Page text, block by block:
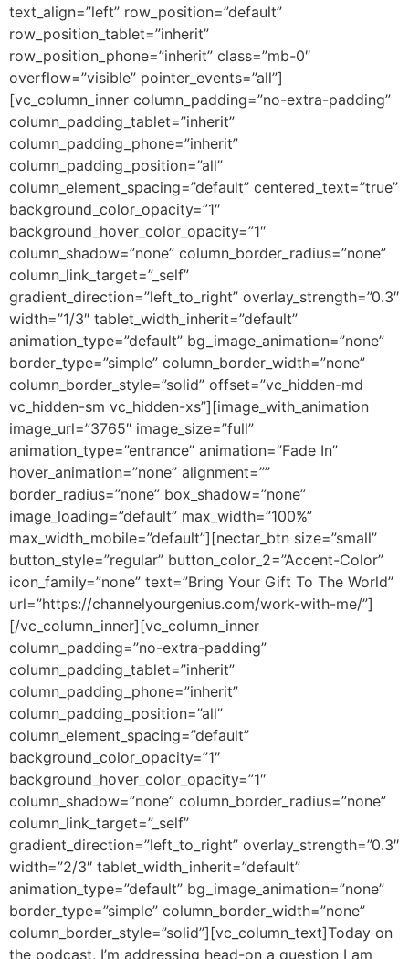
text_align=”left” row_position=”default”
row_position_tablet=”inherit”
row_position_phone=”inherit” class=”mb-0″
overflow=”visible” pointer_events=”all”]
[vc_column_inner column_padding=”no-extra-padding”
column_padding_tablet=”inherit”
column_padding_phone=”inherit”
column_padding_position=”all”
column_element_spacing=”default” centered_text=”true”
background_color_opacity=”1″
background_hover_color_opacity=”1″
column_shadow=”none” column_border_radius=”none”
column_link_target=”_self”
gradient_direction=”left_to_right” overlay_strength=”0.3″
width=”1/3″ tablet_width_inherit=”default”
animation_type=”default” bg_image_animation=”none”
border_type=”simple” column_border_width=”none”
column_border_style=”solid” offset=”vc_hidden-md
vc_hidden-sm vc_hidden-xs”][image_with_animation
image_url=”3765″ image_size=”full”
animation_type=”entrance” animation=”Fade In”
hover_animation=”none” alignment=””
border_radius=”none” box_shadow=”none”
image_loading=”default” max_width=”100%”
max_width_mobile=”default”][nectar_btn size=”small”
button_style=”regular” button_color_2=”Accent-Color”
icon_family=”none” text=”Bring Your Gift To The World”
url=”https://channelyourgenius.com/work-with-me/”]
[/vc_column_inner][vc_column_inner
column_padding=”no-extra-padding”
column_padding_tablet=”inherit”
column_padding_phone=”inherit”
column_padding_position=”all”
column_element_spacing=”default”
background_color_opacity=”1″
background_hover_color_opacity=”1″
column_shadow=”none” column_border_radius=”none”
column_link_target=”_self”
gradient_direction=”left_to_right” overlay_strength=”0.3″
width=”2/3″ tablet_width_inherit=”default”
animation_type=”default” bg_image_animation=”none”
border_type=”simple” column_border_width=”none”
column_border_style=”solid”][vc_column_text]Today on
the podcast, I’m addressing head-on a question I am